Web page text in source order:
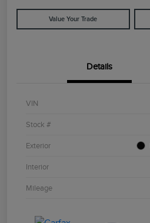
Value Your Trade
Details
VIN
Stock #
Exterior
Interior
Mileage